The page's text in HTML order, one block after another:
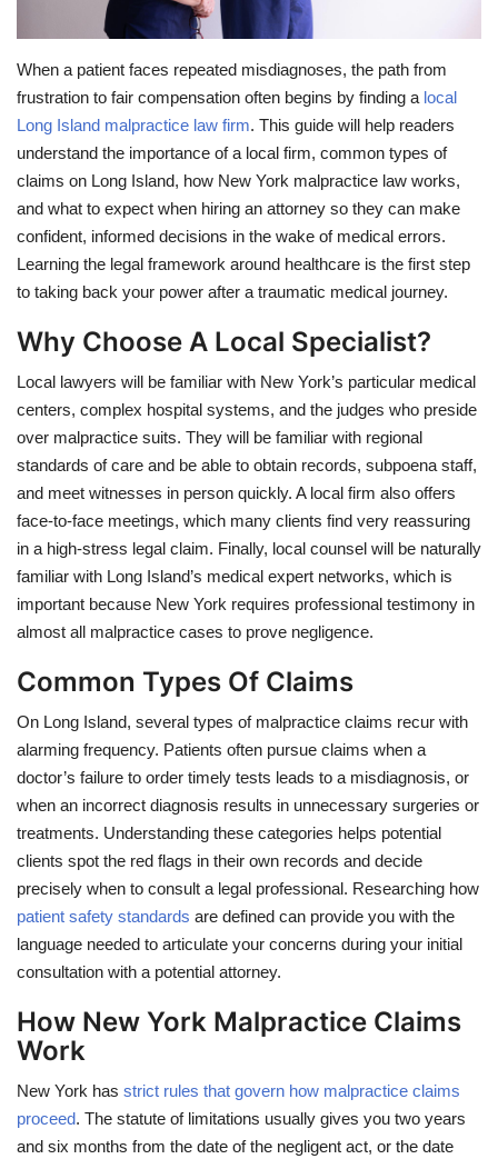
Language
English Czech
When a patient faces repeated misdiagnoses, the path from
frustration to fair compensation often begins by finding a local
Long Island malpractice law firm. This guide will help readers
understand the importance of a local firm, common types of
claims on Long Island, how New York malpractice law works,
and what to expect when hiring an attorney so they can make
confident, informed decisions in the wake of medical errors.
Learning the legal framework around healthcare is the first step
to taking back your power after a traumatic medical journey.
Why Choose A Local Specialist?
Local lawyers will be familiar with New York’s particular medical
centers, complex hospital systems, and the judges who preside
over malpractice suits. They will be familiar with regional
standards of care and be able to obtain records, subpoena staff,
and meet witnesses in person quickly. A local firm also offers
face-to-face meetings, which many clients find very reassuring
in a high-stress legal claim. Finally, local counsel will be naturally
familiar with Long Island’s medical expert networks, which is
important because New York requires professional testimony in
almost all malpractice cases to prove negligence.
Common Types Of Claims
On Long Island, several types of malpractice claims recur with
alarming frequency. Patients often pursue claims when a
doctor’s failure to order timely tests leads to a misdiagnosis, or
when an incorrect diagnosis results in unnecessary surgeries or
treatments. Understanding these categories helps potential
clients spot the red flags in their own records and decide
precisely when to consult a legal professional. Researching how
patient safety standards are defined can provide you with the
language needed to articulate your concerns during your initial
consultation with a potential attorney.
How New York Malpractice Claims
Work
New York has strict rules that govern how malpractice claims
proceed. The statute of limitations usually gives you two years
and six months from the date of the negligent act, or the date